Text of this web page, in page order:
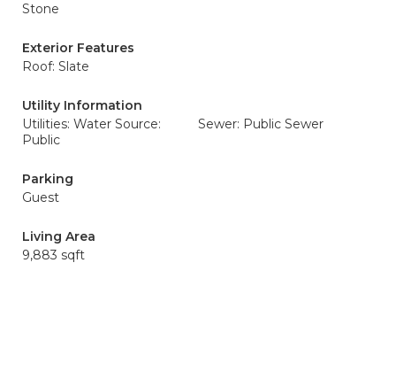
Stone
Exterior Features
Roof: Slate
Utility Information
Utilities: Water Source:
Public
Sewer: Public Sewer
Parking
Guest
Living Area
9,883 sqft